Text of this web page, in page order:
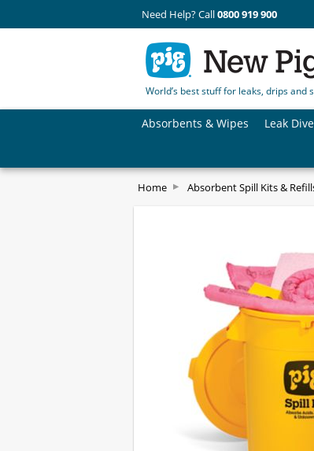
Need Help? Call0800 919 900
World’s best stuff for leaks, drips and
Absorbents & Wipes Leak
Home Absorbent Spill Kits &